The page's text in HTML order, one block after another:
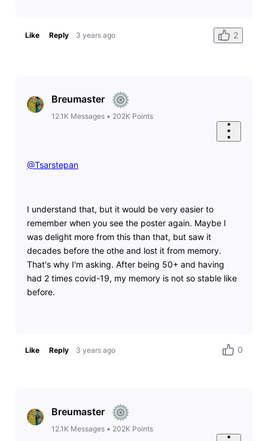
Like Reply 3 years ago 2
Breumaster
12.1K Messages• 202K Points
@Tsarstepan​
I understand that, but it would be very easier to
remember when you see the poster again. Maybe I
was delight more from this than that, but saw it
decades before the othe and lost it from memory.
That's why I'm asking. After being 50+ and having
had 2 times covid-19, my memory is not so stable like
before.
Like Reply 3 years ago 0
Breumaster
12.1K Messages• 202K Points